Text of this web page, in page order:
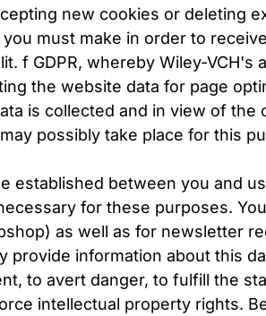
new cookies or deleting
must make in order to
f GDPR, whereby Wiley-
the website data for page
is collected and in view of
possibly take place for this
established between you and
for these purposes.
as well as for newsletter
information about this
to avert danger, to fulfill the
intellectual property rights.